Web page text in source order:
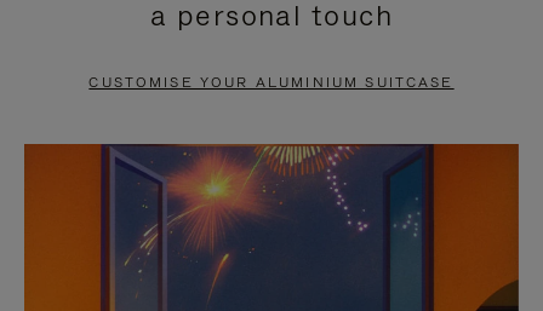
PAUSE
TO
UNMUTE
a personal touch
CUSTOMISE YOUR ALUMINIUM SUITCASE